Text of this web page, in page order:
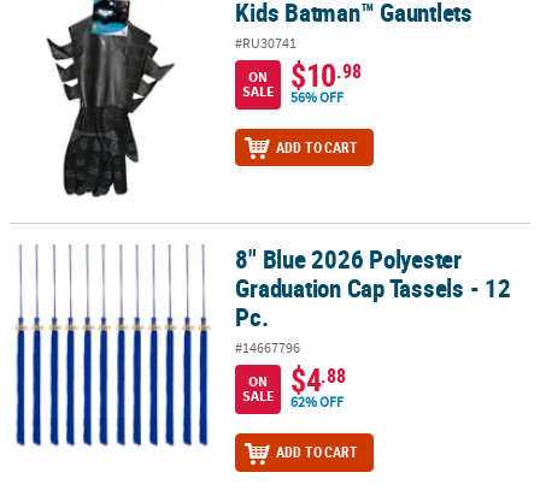
Kids Batman™ Gauntlets Kids Batman™ Gauntlets
#RU30741
ON
SALE
$10.98
56% OFF
ADD TO CART
8" Blue 2026 Polyester Graduation Cap Tassels - 12 Pc.
8" Blue 2026 Polyester
Graduation Cap Tassels - 12
Pc.
#14667796
ON
SALE
$4.88
62% OFF
ADD TO CART